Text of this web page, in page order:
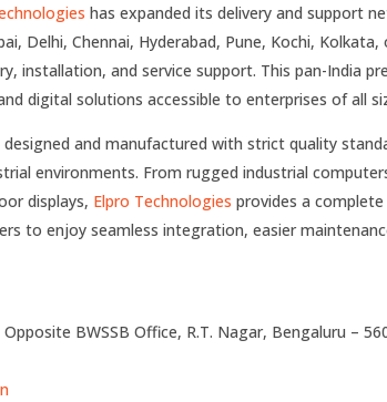
has expanded its delivery and support
Delhi, Chennai, Hyderabad, Pune, Kochi,
installation, and service support. This pan-India
digital solutions accessible to enterprises of all
designed and manufactured with strict quality
environments. From rugged industrial
displays, Elpro Technologies provides a
to enjoy seamless integration, easier
BWSSB Office, R.T. Nagar, Bengaluru –